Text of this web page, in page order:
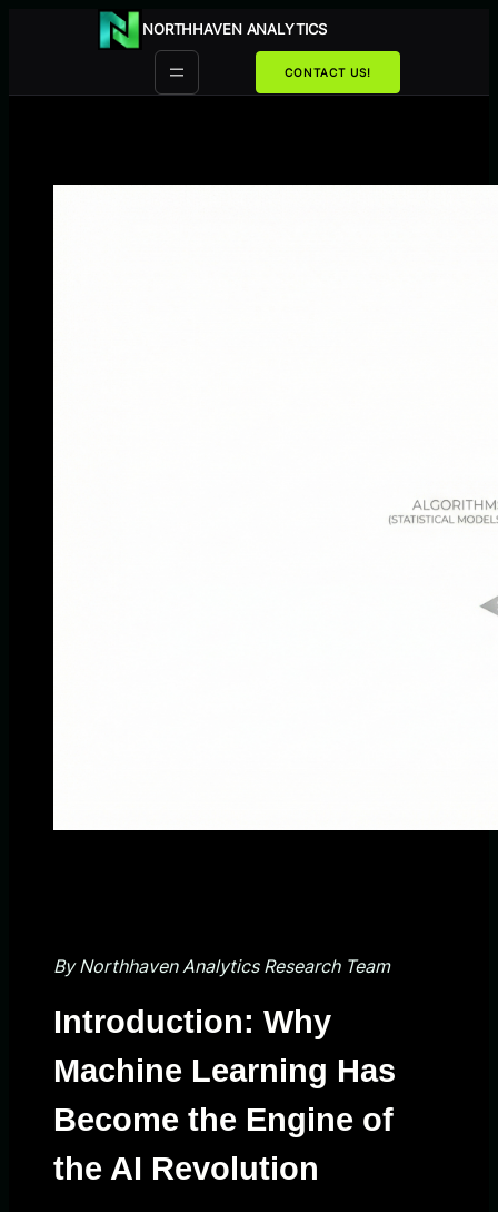
NORTHHAVEN ANALYTICS
CONTACT US!
By Northhaven Analytics Research Team
Introduction: Why
Machine Learning Has
Become the Engine of
the AI Revolution